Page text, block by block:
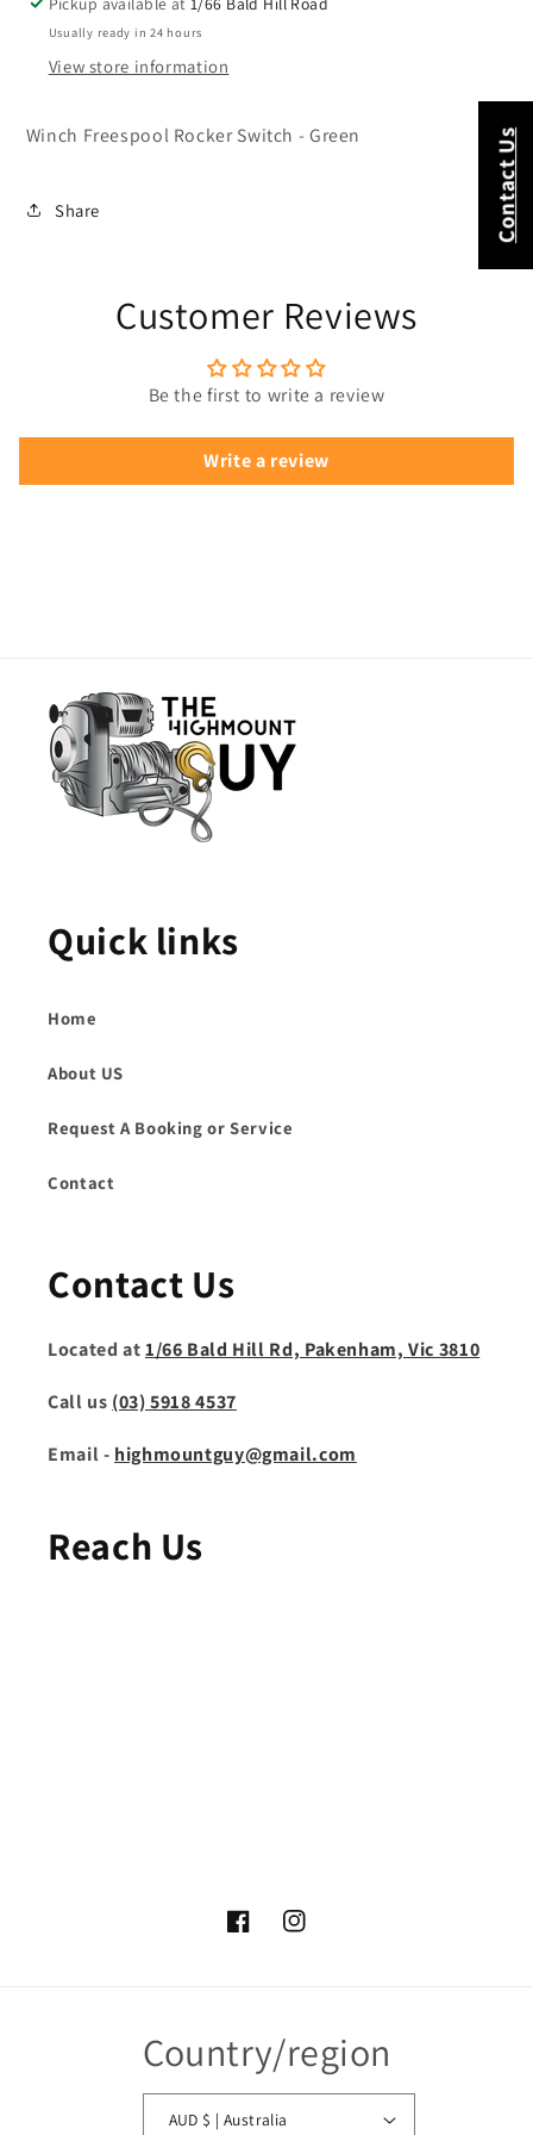
Usually ready in 24 hours
View store information
Winch Freespool Rocker Switch - Green
Share
Customer Reviews
Be the first to write a review
Write a review
Quick links
Home
About US
Request A Booking or Service
Contact
Contact Us
Located at1/66 Bald Hill Rd, Pakenham, Vic 3810
Call us (03) 5918 4537
Email - highmountguy@gmail.com
Reach Us
FacebookInstagram
Country/region
AUD $ | Australia
Contact Us